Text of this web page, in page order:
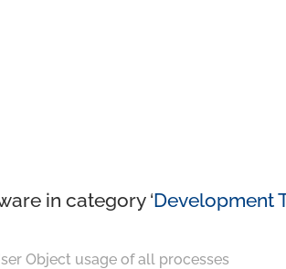
in category ‘Development
Object usage of all processes